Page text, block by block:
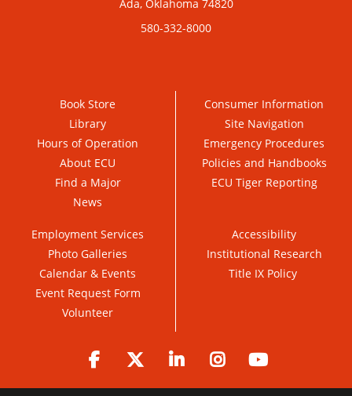
Ada, Oklahoma 74820
580-332-8000
Book Store
Library
Hours of Operation
About ECU
Find a Major
News
Consumer Information
Site Navigation
Emergency Procedures
Policies and Handbooks
ECU Tiger Reporting
Employment Services
Photo Galleries
Calendar & Events
Event Request Form
Volunteer
Accessibility
Institutional Research
Title IX Policy
Facebook Twitter LinkedIn Instagram